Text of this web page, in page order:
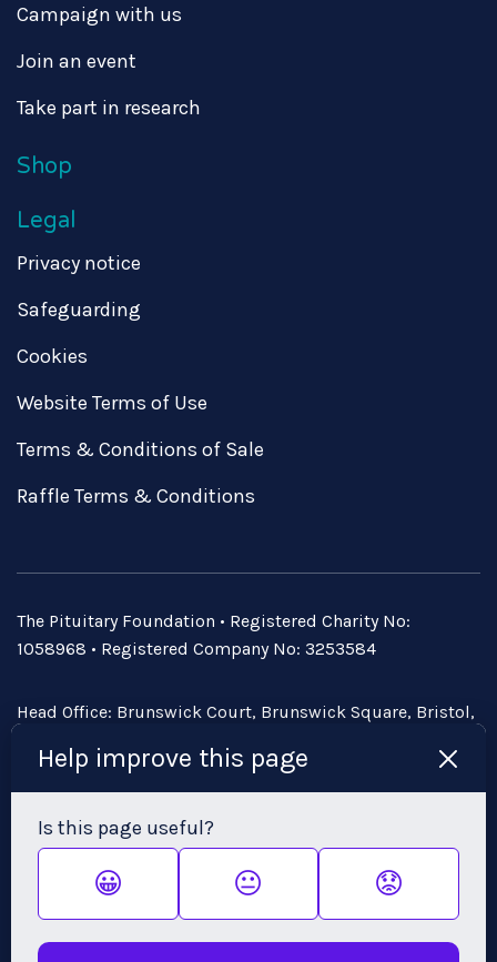
Campaign with us
Join an event
Take part in research
Shop
Legal
Privacy notice
Safeguarding
Cookies
Website Terms of Use
Terms & Conditions of Sale
Raffle Terms & Conditions
The Pituitary Foundation • Registered Charity No:
1058968 • Registered Company No: 3253584
Head Office: Brunswick Court, Brunswick Square, Bristol,
Help improve this page
Is this page useful?
😀 😐 😟